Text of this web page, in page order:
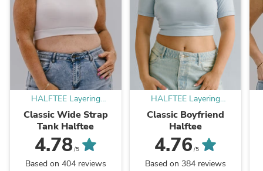
HALFTEE Layering
Fashions
Classic Wide Strap
Tank Halftee
4.78/5
Based on 404 reviews
HALFTEE Layering
Fashions
Classic Boyfriend
Halftee
4.76 /5
Based on 384 reviews